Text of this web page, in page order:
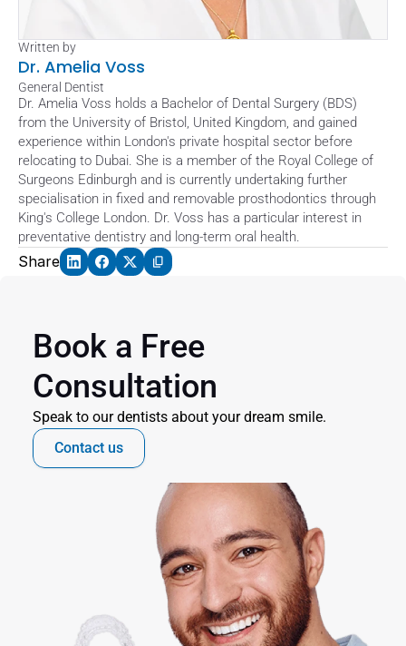
Written by
Dr. Amelia Voss
General Dentist
Dr. Amelia Voss holds a Bachelor of Dental Surgery (BDS)
from the University of Bristol, United Kingdom, and gained
experience within London's private hospital sector before
relocating to Dubai. She is a member of the Royal College of
Surgeons Edinburgh and is currently undertaking further
specialisation in fixed and removable prosthodontics through
King's College London. Dr. Voss has a particular interest in
preventative dentistry and long-term oral health.
Share
Book a Free
Consultation
Speak to our dentists about your dream smile.
Contact us